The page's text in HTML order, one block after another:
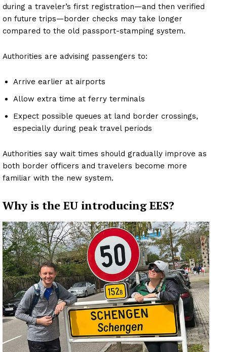
during a traveler’s first registration—and then verified
on future trips—border checks may take longer
compared to the old passport-stamping system.
Authorities are advising passengers to:
Arrive earlier at airports
Allow extra time at ferry terminals
Expect possible queues at land border crossings,
especially during peak travel periods
Authorities say wait times should gradually improve as
both border officers and travelers become more
familiar with the new system.
Why is the EU introducing EES?